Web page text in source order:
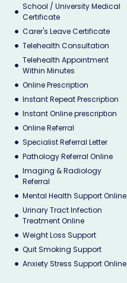
School / University Medical
Certificate
Carer's Leave Certificate
Telehealth Consultation
Telehealth Appointment
Within Minutes
Online Prescription
Instant Repeat Prescription
Instant Online prescription
Online Referral
Specialist Referral Letter
Pathology Referral Online
Imaging & Radiology
Referral
Mental Health Support Online
Urinary Tract Infection
Treatment Online
Weight Loss Support
Quit Smoking Support
Anxiety Stress Support Online